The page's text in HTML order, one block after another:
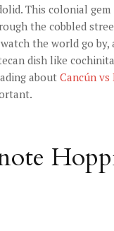
This colonial
the cobbled
the world go by,
dish like
about Cancún vs